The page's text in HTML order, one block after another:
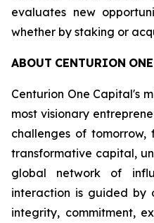
evaluates new
whether by staking or
ABOUT CENTURION ONE
Centurion One Capital's
most visionary
challenges of tomorrow,
transformative capital,
global network of
interaction is guided by
integrity, commitment,